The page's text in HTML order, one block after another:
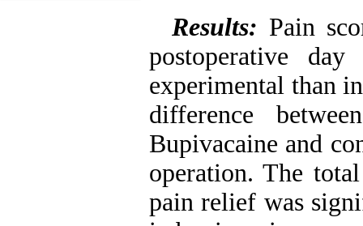
Results: Pain
postoperative
experimental than
difference
Bupivacaine and
operation. The
pain relief was